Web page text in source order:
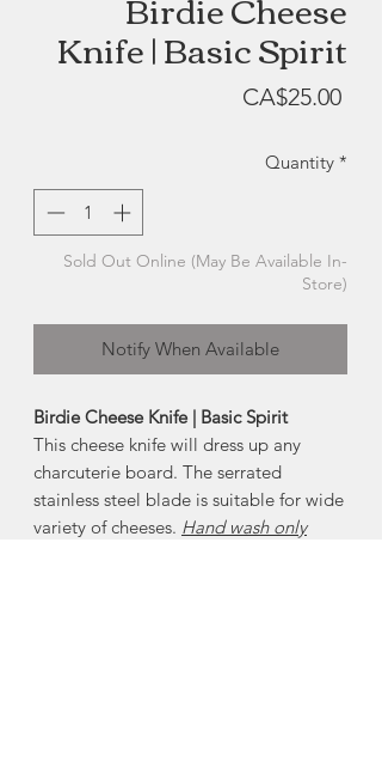
Knife | Basic Spirit
CA$25.00Price
Quantity *
Sold Out Online (May Be Available In-
Store)
Notify When Available
Birdie Cheese Knife | Basic Spirit
This cheese knife will dress up any
charcuterie board. The serrated
stainless steel blade is suitable for wide
variety of cheeses. Hand wash only